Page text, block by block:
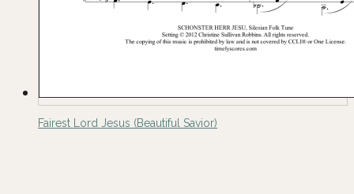
Fairest Lord Jesus (Beautiful Savior)